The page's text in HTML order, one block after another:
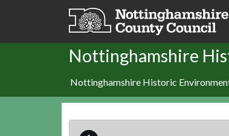
Skip to main content
Nottinghamshire
Nottinghamshire Historic